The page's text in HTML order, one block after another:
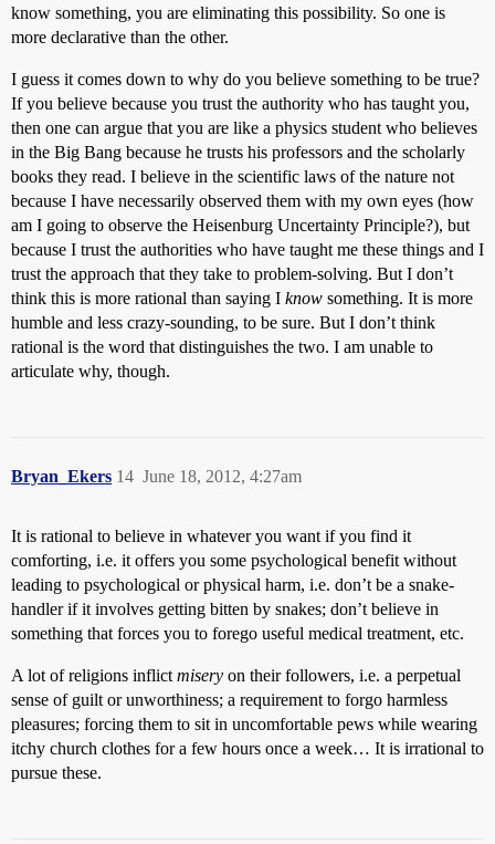
know something, you are eliminating this possibility. So one is
more declarative than the other.
I guess it comes down to why do you believe something to be true?
If you believe because you trust the authority who has taught you,
then one can argue that you are like a physics student who believes
in the Big Bang because he trusts his professors and the scholarly
books they read. I believe in the scientific laws of the nature not
because I have necessarily observed them with my own eyes (how
am I going to observe the Heisenburg Uncertainty Principle?), but
because I trust the authorities who have taught me these things and I
trust the approach that they take to problem-solving. But I don’t
think this is more rational than saying I know something. It is more
humble and less crazy-sounding, to be sure. But I don’t think
rational is the word that distinguishes the two. I am unable to
articulate why, though.
Bryan_Ekers June 18, 2012, 4:27am
14
It is rational to believe in whatever you want if you find it
comforting, i.e. it offers you some psychological benefit without
leading to psychological or physical harm, i.e. don’t be a snake-
handler if it involves getting bitten by snakes; don’t believe in
something that forces you to forego useful medical treatment, etc.
A lot of religions inflict misery on their followers, i.e. a perpetual
sense of guilt or unworthiness; a requirement to forgo harmless
pleasures; forcing them to sit in uncomfortable pews while wearing
itchy church clothes for a few hours once a week… It is irrational to
pursue these.